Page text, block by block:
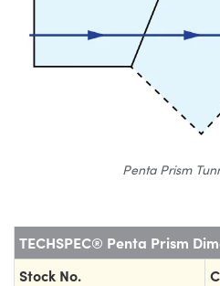
Penta Prism
TECHSPEC® Penta Prism
Stock No.